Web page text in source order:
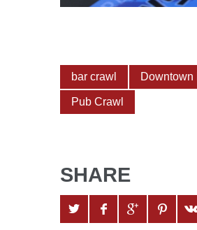
bar crawl Downtown
Pub Crawl
SHARE